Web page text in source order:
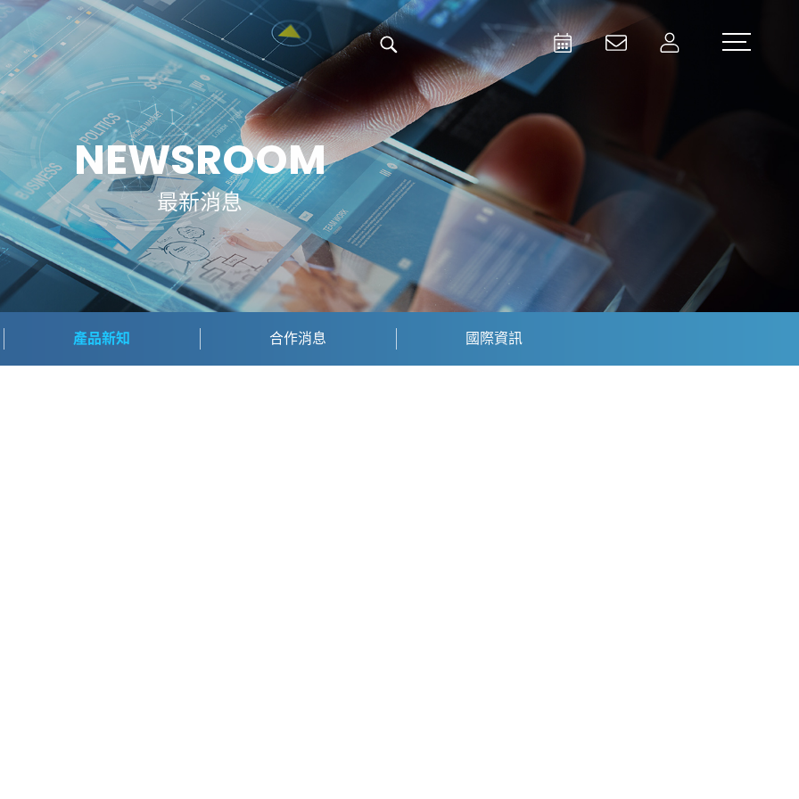
Activities
Contact Us
Member
Test and Measurement
Aerospace | Defense | Security
Broadcast and Media
NEWSROOM
最新消息
產品新知 合作消息 國際資訊